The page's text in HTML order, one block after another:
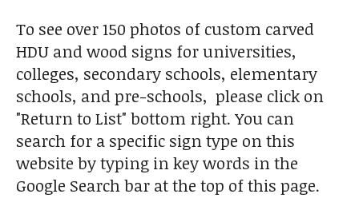
To see over 150 photos of custom carved
HDU and wood signs for universities,
colleges, secondary schools, elementary
schools, and pre-schools, please click on
"Return to List" bottom right. You can
search for a specific sign type on this
website by typing in key words in the
Google Search bar at the top of this page.